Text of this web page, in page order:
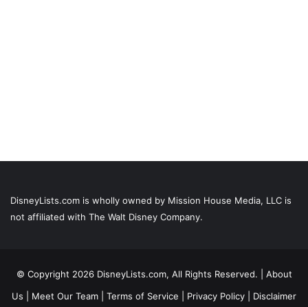
DisneyLists.com is wholly owned by Mission House Media, LLC is
not affiliated with The Walt Disney Company.
© Copyright 2026 DisneyLists.com, All Rights Reserved. | About
Us
Meet Our Team Terms of Service Privacy Policy Disclaimer